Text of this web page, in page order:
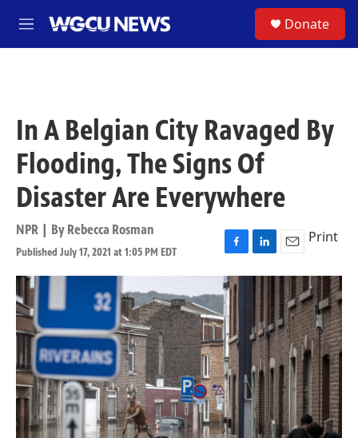
M
e
Donate
In A Belgian City Ravaged By
Flooding, The Signs Of
Disaster Are Everywhere
NPR | By Rebecca Rosman
Published July 17, 2021 at 1:05 PM EDT
F
a
c
e
b
o
o
k
L
i
k
d
I
n
E
m
a
i
l
Print